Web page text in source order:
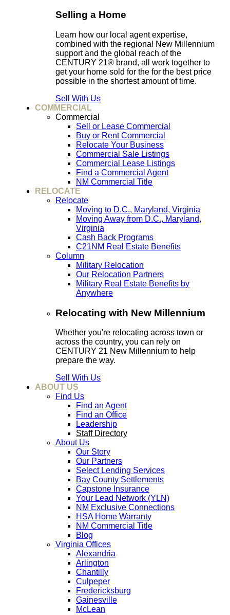
Selling a Home
Learn how our local agent expertise,
combined with the regional New Millennium
support and the global reach of the
CENTURY 21® brand, all work together to
get your home sold for the for the best price
possible in the shortest amount of time.
Sell With Us
COMMERCIAL
Commercial
Sell or Lease Commercial
Buy or Rent Commercial
Relocate Your Business
Commercial Sale Listings
Commercial Lease Listings
Find a Commercial Agent
NM Commercial Title
RELOCATE
Relocate
Moving to D.C., Maryland, Virginia
Moving Away from D.C., Maryland,
Virginia
Cash Back Programs
C21NM Real Estate Benefits
Column
Military Relocation
Our Relocation Partners
Military Real Estate Benefits by
Anywhere
Relocating with New Millennium
Whether you're relocating across town or
across the country, you can rely on
CENTURY 21 New Millennium to help
prepare the way.
Sell With Us
ABOUT US
Find Us
Find an Agent
Find an Office
Leadership
Staff Directory
About Us
Our Story
Our Partners
Select Lending Services
Bay County Settlements
Capstone Insurance
Your Lead Network (YLN)
NM Exclusive Connections
HSA Home Warranty
NM Commercial Title
Blog
Virginia Offices
Alexandria
Arlington
Chantilly
Culpeper
Fredericksburg
Gainesville
McLean